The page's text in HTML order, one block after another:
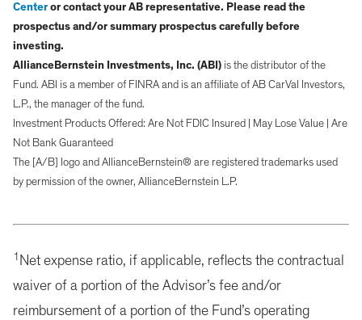
Center or contact your AB representative. Please read the
prospectus and/or summary prospectus carefully before
investing.
AllianceBernstein Investments, Inc. (ABI) is the distributor of the
Fund. ABI is a member of FINRA and is an affiliate of AB CarVal Investors,
L.P., the manager of the fund.
Investment Products Offered: Are Not FDIC Insured | May Lose Value | Are
Not Bank Guaranteed
The [A/B] logo and AllianceBernstein® are registered trademarks used
by permission of the owner, AllianceBernstein L.P.
1 Net expense ratio, if applicable, reflects the contractual
waiver of a portion of the Advisor’s fee and/or
reimbursement of a portion of the Fund’s operating